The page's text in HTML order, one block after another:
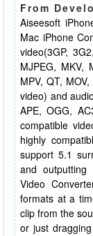
From
Aiseesoft
Mac iPhone
video(3GP,
MJPEG, MKV,
MPV, QT,
video) and
APE, OGG,
compatible
highly
support 5.1
and outputting
Video
formats at a
clip from the
or just